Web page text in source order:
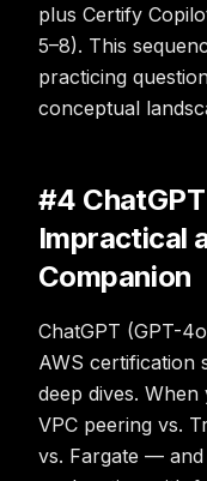
plus Certify
5–8). This
practicing
conceptual
#4
Impractical
Companion
ChatGPT (GPT-
AWS certification
deep dives.
VPC peering vs.
vs. Fargate —